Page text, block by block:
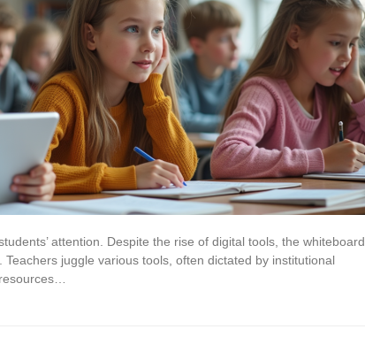
attention. Despite the rise of digital tools, the whiteboard
juggle various tools, often dictated by institutional